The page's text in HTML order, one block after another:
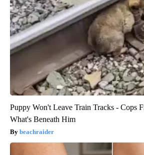
Puppy Won't Leave Train Tracks - Cops
What's Beneath Him
beachraider